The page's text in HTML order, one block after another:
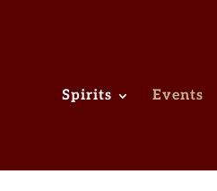
Spirits Events